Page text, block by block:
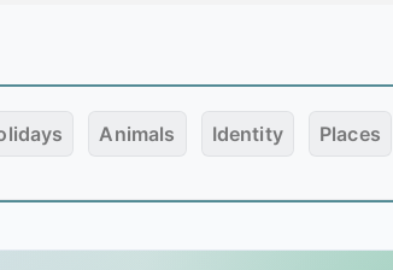
Animals Identity Places